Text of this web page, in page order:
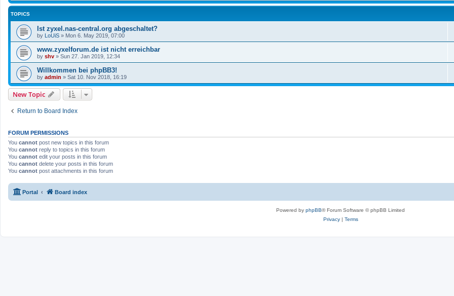
TOPICS
Ist zyxel.nas-central.org abgeschaltet?
by LoUiS » Mon 6. May 2019, 07:00
www.zyxelforum.de ist nicht erreichbar
by shv » Sun 27. Jan 2019, 12:34
Willkommen bei phpBB3!
by admin » Sat 10. Nov 2018, 16:19
New Topic
Return to Board Index
FORUM PERMISSIONS
You cannot post new topics in this forum
You cannot reply to topics in this forum
You cannot edit your posts in this forum
You cannot delete your posts in this forum
You cannot post attachments in this forum
Portal Board index
Powered by phpBB® Forum Software © phpBB Limited
Privacy| Terms